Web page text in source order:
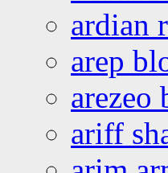
ardian
arep
arezeo
ariff